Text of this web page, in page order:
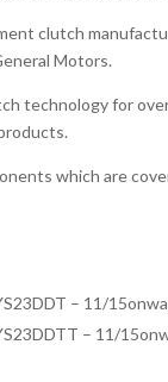
clutch
Motors.
technology for
which are
– 11/
– 11/